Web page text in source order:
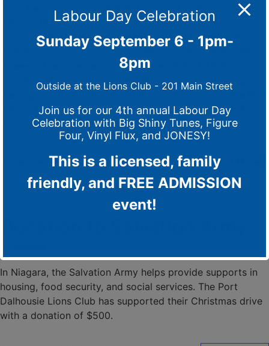
while they are away and their families. Located in Dorset,
Ontario, this incredible camp is supported by Ontario’s
Lions Clubs. The medical centre at Camp Dorset is the hub
of their services, and unfortunately over time, it has fallen
in need of replacement. In 2023, the District A2 Governor
Lion Tom McLarty has made it his mission to help support
Dalhousie Lions Club is proud to provide a donation for
this important cause of $500
November 23, 2023 0 Comments Read More
In Niagara, the Salvation Army helps provide supports in
housing, food security, and social services. The Port
Dalhousie Lions Club has supported their Christmas drive
with a donation of $500.
Labour Day Celebration
Sunday September 6 - 1pm-
8pm
Outside at the Lions Club - 201 Main Street
Join us for our 4th annual Labour Day
Celebration with Big Shiny Tunes, Figure
Four, Vinyl Flux, and JONESY!
This is a licensed, family
friendly, and FREE ADMISSION
event!
Learn more at our
Event Page!